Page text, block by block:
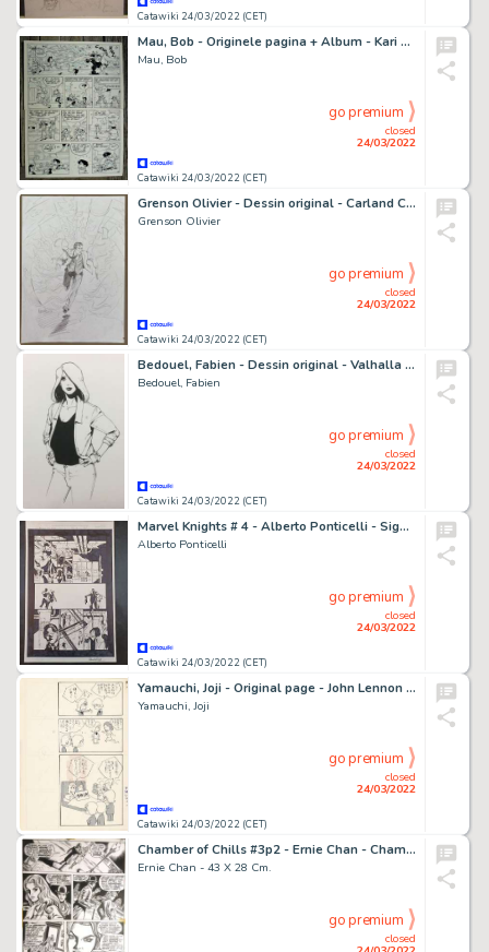
Catawiki 24/03/2022 (CET)
Mau, Bob - Originele pagina + Album - Kari Lente - De onzalige regen - (1990/2011)
Mau, Bob
Catawiki 24/03/2022 (CET)
closed
24/03/2022
go premium
Grenson Olivier - Dessin original - Carland Cross - (1998)
Grenson Olivier
Catawiki 24/03/2022 (CET)
closed
24/03/2022
go premium
Bedouel, Fabien - Dessin original - Valhalla Hotel - Betty - (2021)
Bedouel, Fabien
Catawiki 24/03/2022 (CET)
closed
24/03/2022
go premium
Marvel Knights # 4 - Alberto Ponticelli - Signed Original Art - Page volante - Exemplaire unique - (2002)
Alberto Ponticelli
Catawiki 24/03/2022 (CET)
closed
24/03/2022
go premium
Yamauchi, Joji - Original page - John Lennon ft. The Beatles & Yoko Ono - (1975)
Yamauchi, Joji
Catawiki 24/03/2022 (CET)
closed
24/03/2022
go premium
Chamber of Chills #3p2 - Ernie Chan - Chamber of Chills page - Exemplaire unique - (1973)
Ernie Chan - 43 X 28 Cm.
closed
go premium